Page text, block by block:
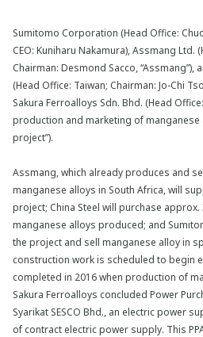
Sumitomo Corporation (Head Office:
CEO: Kuniharu Nakamura), Assmang Ltd.
Chairman: Desmond Sacco, “Assmang”),
(Head Office: Taiwan; Chairman: Jo-Chi
Sakura Ferroalloys Sdn. Bhd. (Head
production and marketing of manganese
project”).
Assmang, which already produces and
manganese alloys in South Africa, will
project; China Steel will purchase
manganese alloys produced; and
the project and sell manganese alloy in
construction work is scheduled to begin
completed in 2016 when production of
Sakura Ferroalloys concluded Power
Syarikat SESCO Bhd., an electric power
of contract electric power supply. This